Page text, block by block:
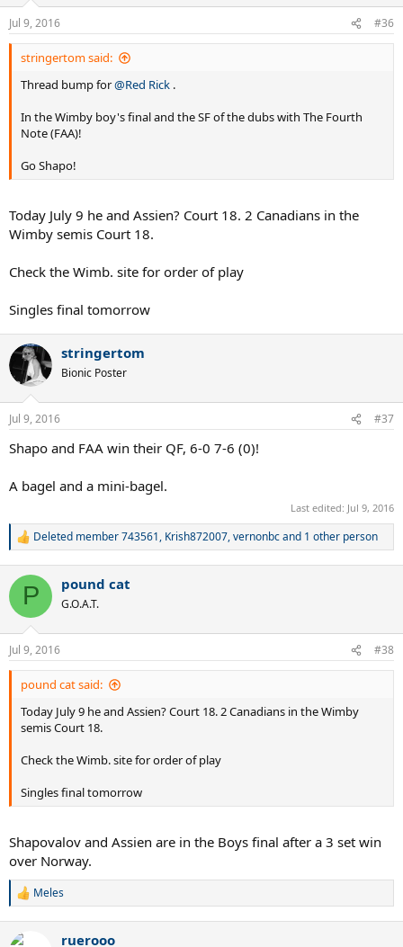
n
s
:
Jul 9, 2016 #36
stringertom said:
Thread bump for@Red Rick .
In the Wimby boy's final and the SF of the dubs with The Fourth
Note (FAA)!
Go Shapo!
Today July 9 he and Assien? Court 18. 2 Canadians in the
Wimby semis Court 18.
Check the Wimb. site for order of play
Singles final tomorrow
stringertom
Bionic Poster
Jul 9, 2016 #37
Shapo and FAA win their QF, 6-0 7-6 (0)!
A bagel and a mini-bagel.
Last edited: Jul 9, 2016
R
c
i
n
s
:
Deleted member 743561, Krish872007,vernonbcand 1 other person
P pound cat
G.O.A.T.
Jul 9, 2016 #38
pound cat said:
Today July 9 he and Assien? Court 18. 2 Canadians in the Wimby
semis Court 18.
Check the Wimb. site for order of play
Singles final tomorrow
Shapovalov and Assien are in the Boys final after a 3 set win
over Norway.
R
c
Meles
ruerooo